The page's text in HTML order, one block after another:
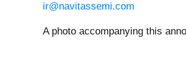
ir@navitassemi.com
A photo accompanying this